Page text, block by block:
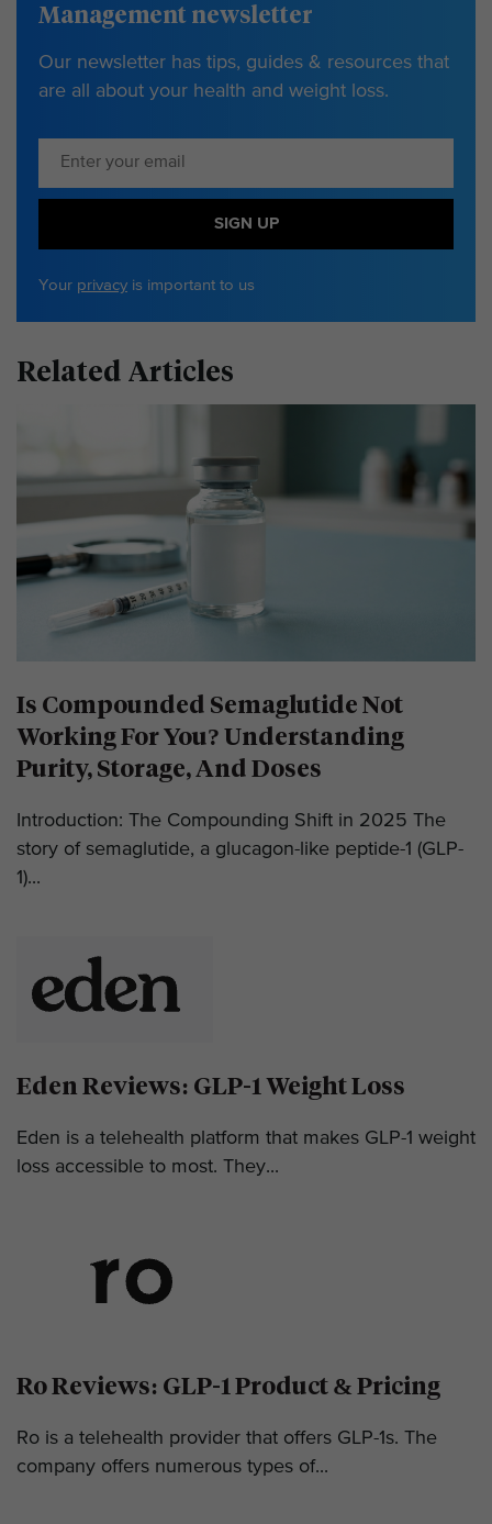
Management newsletter
Our newsletter has tips, guides & resources that
are all about your health and weight loss.
SIGN UP
Your privacy is important to us
Related Articles
Is Compounded Semaglutide Not
Working For You? Understanding
Purity, Storage, And Doses
Introduction: The Compounding Shift in 2025 The
story of semaglutide, a glucagon-like peptide-1 (GLP-
1)...
Eden Reviews: GLP-1 Weight Loss
Eden is a telehealth platform that makes GLP-1 weight
loss accessible to most. They...
Ro Reviews: GLP-1 Product & Pricing
Ro is a telehealth provider that offers GLP-1s. The
company offers numerous types of...